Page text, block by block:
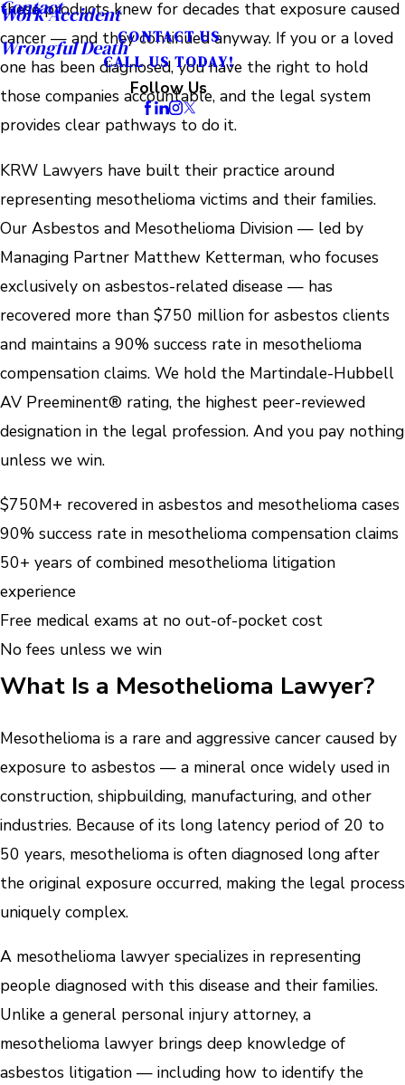
Work Accident
Wrongful Death
Contact
CONTACT US
CALL US TODAY!
Follow Us
these products knew for decades that exposure caused
cancer — and they continued anyway. If you or a loved
one has been diagnosed, you have the right to hold
those companies accountable, and the legal system
provides clear pathways to do it.
KRW Lawyers have built their practice around
representing mesothelioma victims and their families.
Our Asbestos and Mesothelioma Division — led by
Managing Partner Matthew Ketterman, who focuses
exclusively on asbestos-related disease — has
recovered more than $750 million for asbestos clients
and maintains a 90% success rate in mesothelioma
compensation claims. We hold the Martindale-Hubbell
AV Preeminent® rating, the highest peer-reviewed
designation in the legal profession. And you pay nothing
unless we win.
$750M+ recovered in asbestos and mesothelioma cases
90% success rate in mesothelioma compensation claims
50+ years of combined mesothelioma litigation
experience
Free medical exams at no out-of-pocket cost
No fees unless we win
What Is a Mesothelioma Lawyer?
Mesothelioma is a rare and aggressive cancer caused by
exposure to asbestos — a mineral once widely used in
construction, shipbuilding, manufacturing, and other
industries. Because of its long latency period of 20 to
50 years, mesothelioma is often diagnosed long after
the original exposure occurred, making the legal process
uniquely complex.
A mesothelioma lawyer specializes in representing
people diagnosed with this disease and their families.
Unlike a general personal injury attorney, a
mesothelioma lawyer brings deep knowledge of
asbestos litigation — including how to identify the